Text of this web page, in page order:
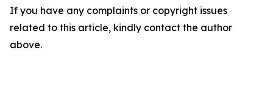
If you have any complaints or copyright issues
related to this article, kindly contact the author
above.